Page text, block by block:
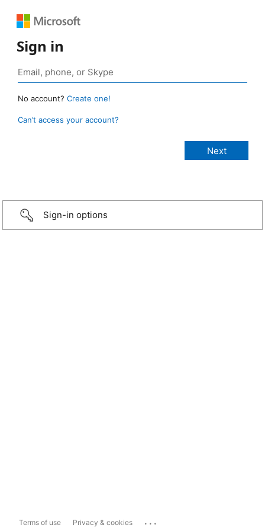
Sign in
No account? Create one!
Can’t access your account?
Sign-in options
Terms of use Privacy & cookies ...